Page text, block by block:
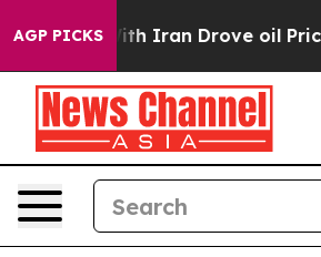
AGP PICKS
Drove oil Prices Higher,